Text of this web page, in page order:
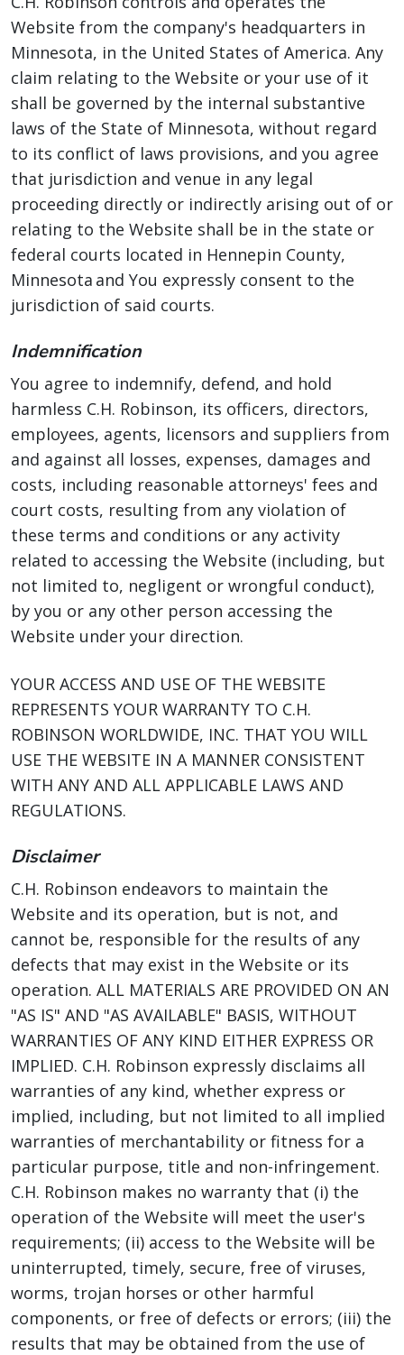
Website from the company's headquarters in
Minnesota, in the United States of America. Any
claim relating to the Website or your use of it
shall be governed by the internal substantive
laws of the State of Minnesota, without regard
to its conflict of laws provisions, and you agree
that jurisdiction and venue in any legal
proceeding directly or indirectly arising out of or
relating to the Website shall be in the state or
federal courts located in Hennepin County,
Minnesota and You expressly consent to the
jurisdiction of said courts.
Indemnification
You agree to indemnify, defend, and hold
harmless C.H. Robinson, its officers, directors,
employees, agents, licensors and suppliers from
and against all losses, expenses, damages and
costs, including reasonable attorneys' fees and
court costs, resulting from any violation of
these terms and conditions or any activity
related to accessing the Website (including, but
not limited to, negligent or wrongful conduct),
by you or any other person accessing the
Website under your direction.
YOUR ACCESS AND USE OF THE WEBSITE
REPRESENTS YOUR WARRANTY TO C.H.
ROBINSON WORLDWIDE, INC. THAT YOU WILL
USE THE WEBSITE IN A MANNER CONSISTENT
WITH ANY AND ALL APPLICABLE LAWS AND
REGULATIONS.
Disclaimer
C.H. Robinson endeavors to maintain the
Website and its operation, but is not, and
cannot be, responsible for the results of any
defects that may exist in the Website or its
operation. ALL MATERIALS ARE PROVIDED ON AN
"AS IS" AND "AS AVAILABLE" BASIS, WITHOUT
WARRANTIES OF ANY KIND EITHER EXPRESS OR
IMPLIED. C.H. Robinson expressly disclaims all
warranties of any kind, whether express or
implied, including, but not limited to all implied
warranties of merchantability or fitness for a
particular purpose, title and non-infringement.
C.H. Robinson makes no warranty that (i) the
operation of the Website will meet the user's
requirements; (ii) access to the Website will be
uninterrupted, timely, secure, free of viruses,
worms, trojan horses or other harmful
components, or free of defects or errors; (iii) the
results that may be obtained from the use of